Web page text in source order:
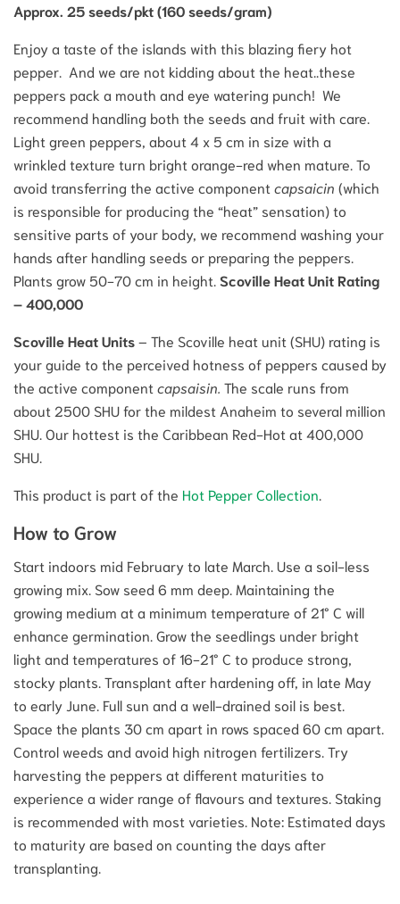
Approx. 25 seeds/pkt (160 seeds/gram)
Enjoy a taste of the islands with this blazing fiery hot
pepper. And we are not kidding about the heat..these
peppers pack a mouth and eye watering punch! We
recommend handling both the seeds and fruit with care.
Light green peppers, about 4 x 5 cm in size with a
wrinkled texture turn bright orange-red when mature. To
avoid transferring the active component capsaicin (which
is responsible for producing the “heat” sensation) to
sensitive parts of your body, we recommend washing your
hands after handling seeds or preparing the peppers.
Plants grow 50-70 cm in height.Scoville Heat Unit Rating
– 400,000
Scoville Heat Units– The Scoville heat unit (SHU) rating is
your guide to the perceived hotness of peppers caused by
the active component capsaisin. The scale runs from
about 2500 SHU for the mildest Anaheim to several million
SHU. Our hottest is the Caribbean Red-Hot at 400,000
SHU.
This product is part of the Hot Pepper Collection.
How to Grow
Start indoors mid February to late March. Use a soil-less
growing mix. Sow seed 6 mm deep. Maintaining the
growing medium at a minimum temperature of 21° C will
enhance germination. Grow the seedlings under bright
light and temperatures of 16-21° C to produce strong,
stocky plants. Transplant after hardening off, in late May
to early June. Full sun and a well-drained soil is best.
Space the plants 30 cm apart in rows spaced 60 cm apart.
Control weeds and avoid high nitrogen fertilizers. Try
harvesting the peppers at different maturities to
experience a wider range of flavours and textures. Staking
is recommended with most varieties. Note: Estimated days
to maturity are based on counting the days after
transplanting.